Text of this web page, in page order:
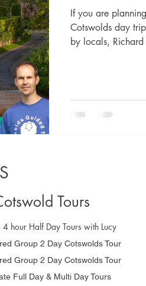
If you are
Cotswolds day
by locals,
Tours
hour Half Day Tours with Lucy
Group 2 Day Cotswolds Tour
Group 2 Day Cotswolds Tour
Full Day & Multi Day Tours